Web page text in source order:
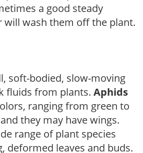
a good steady
will wash them off the plant.
soft-bodied, slow-moving
fluids from plants. Aphids
ranging from green to
they may have wings.
range of plant species
deformed leaves and buds.